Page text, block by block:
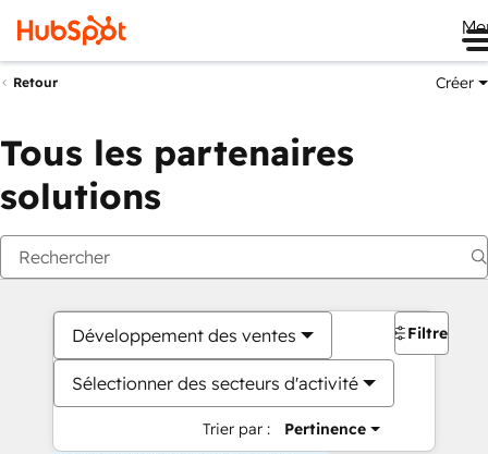
Retour Créer
Tous les partenaires
solutions
Développement des ventes
Sélectionner des secteurs d'activité
Trier par : Pertinence
Filtres